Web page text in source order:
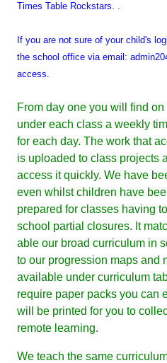
Times Table Rockstars. .
If you are not sure of your child's
the school office via email:
access.
From day one you will find
under each class a weekly
for each day. The work that
is uploaded to class projects
access it quickly. We have
even whilst children have
prepared for classes having
school partial closures. It
able our broad curriculum in
to our progression maps and
available under curriculum
require paper packs you can
will be printed for you to
remote learning.
We teach the same